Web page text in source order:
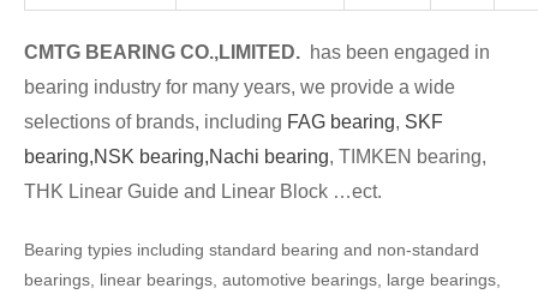
CMTG BEARING CO.,LIMITED. has been engaged in
bearing industry for many years, we provide a wide
selections of brands, including FAG bearing, SKF
bearing,NSK bearing,Nachi bearing, TIMKEN bearing,
THK Linear Guide and Linear Block …ect.
Bearing typies including standard bearing and non-standard
bearings, linear bearings, automotive bearings, large bearings,